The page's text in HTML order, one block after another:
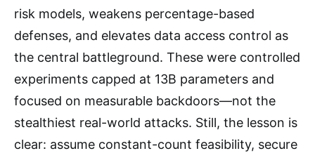
risk models, weakens percentage-based
defenses, and elevates data access control as
the central battleground. These were controlled
experiments capped at 13B parameters and
focused on measurable backdoors—not the
stealthiest real-world attacks. Still, the lesson is
clear: assume constant-count feasibility, secure